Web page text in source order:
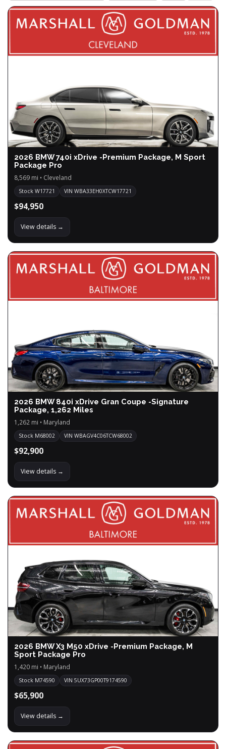
2026 BMW 740i xDrive -Premium Package, M Sport
Package Pro
8,569 mi • Cleveland
Stock W17721 VIN WBA33EH0XTCW17721
$94,950
View details →
2026 BMW 840i xDrive Gran Coupe -Signature
Package, 1,262 Miles
1,262 mi • Maryland
Stock M68002 VIN WBAGV4C06TCW68002
$92,900
View details →
2026 BMW X3 M50 xDrive -Premium Package, M
Sport Package Pro
1,420 mi • Maryland
Stock M74590 VIN 5UX73GP00T9174590
$65,900
View details →